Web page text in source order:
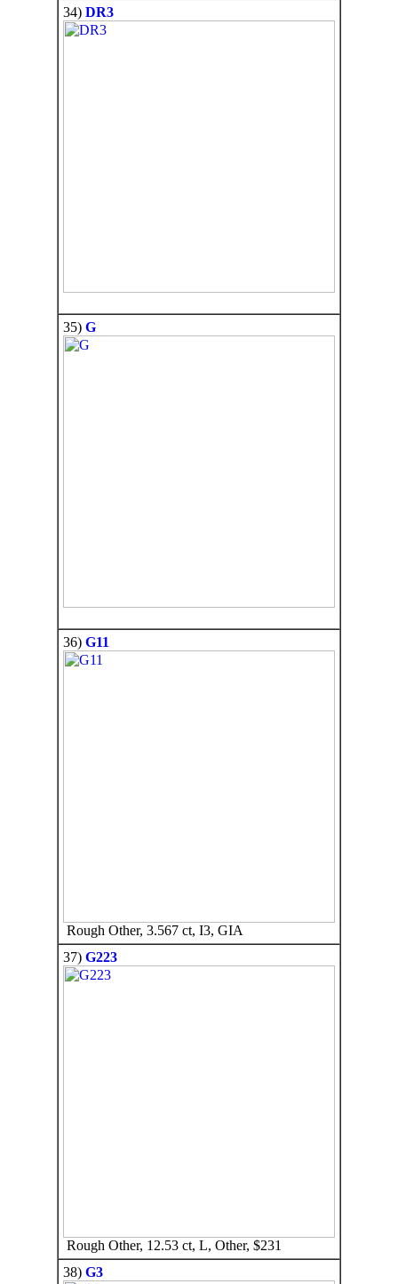
34) DR3
35) G
36) G11
Rough Other, 3.567 ct, I3, GIA
37) G223
Rough Other, 12.53 ct, L, Other, $231
38) G3